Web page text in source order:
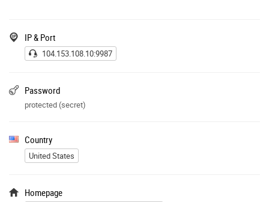
IP & Port
104.153.108.10:9987
Password
protected (secret)
Country
United States
Homepage